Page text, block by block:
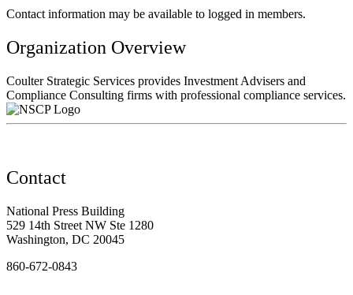
Contact information may be available to logged in members.
Organization Overview
Coulter Strategic Services provides Investment Advisers and
Compliance Consulting firms with professional compliance services.
Contact
National Press Building
529 14th Street NW Ste 1280
Washington, DC 20045
860-672-0843